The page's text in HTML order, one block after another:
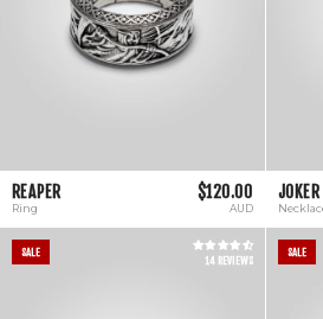
REAPER $120.00
Ring AUD
JOKER
14 REVIEWS
SALE SALE